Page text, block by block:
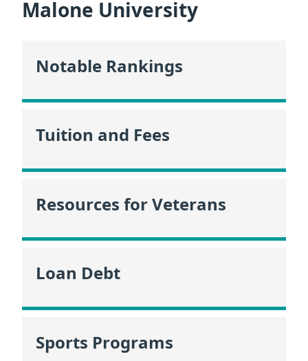
Malone University
Notable Rankings
Tuition and Fees
Resources for Veterans
Loan Debt
Sports Programs